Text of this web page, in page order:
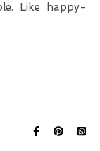
Like happy-